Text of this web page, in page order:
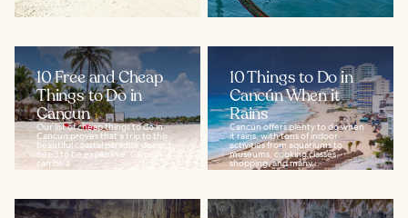
10 Free and Cheap
Things to Do in
Cancun
Our list of cheap things to do in
Cancun proves that a trip to this
beautiful coastal paradise doesn't
need to be expensive. Cancun
can be a...
10 Things to Do in
Cancún When it
Rains
Cancún offers plenty to do when
it rains, with tons of indoor
activities from aquariums to
museums, cooking classes,
shopping, and many...